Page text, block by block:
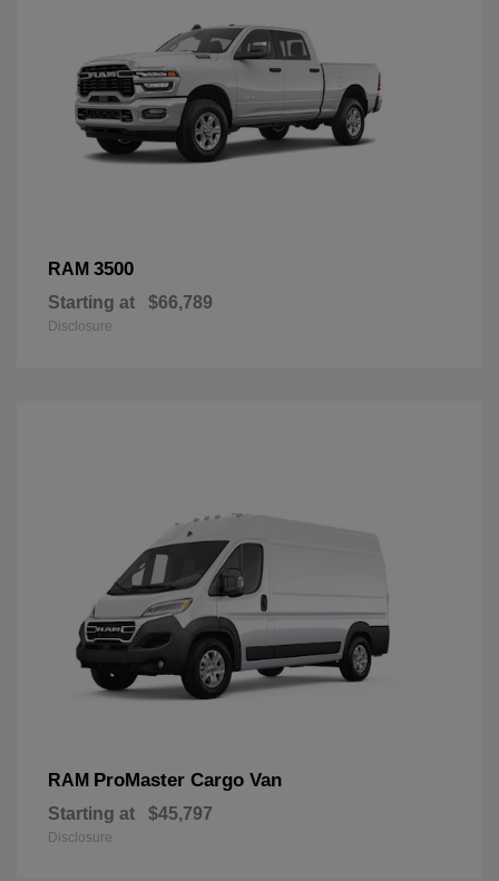
RAM 3500
Starting at $66,789
Disclosure
RAM ProMaster Cargo Van
Starting at $45,797
Disclosure